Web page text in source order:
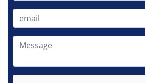
+91